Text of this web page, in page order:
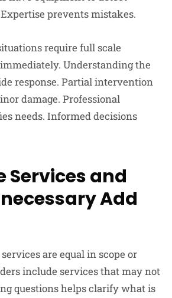
prevents mistakes.
require full scale
Understanding the
response. Partial intervention
damage. Professional
needs. Informed decisions
Services and
Add
are equal in scope or
include services that may not
questions helps clarify what is